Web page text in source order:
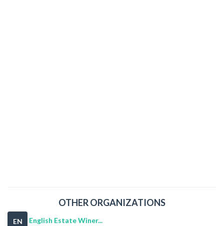
OTHER ORGANIZATIONS
EN English Estate Winer...